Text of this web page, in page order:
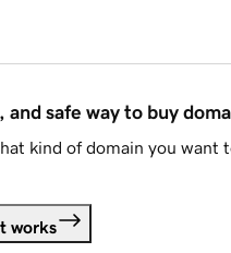
and safe way to buy
kind of domain you want
works